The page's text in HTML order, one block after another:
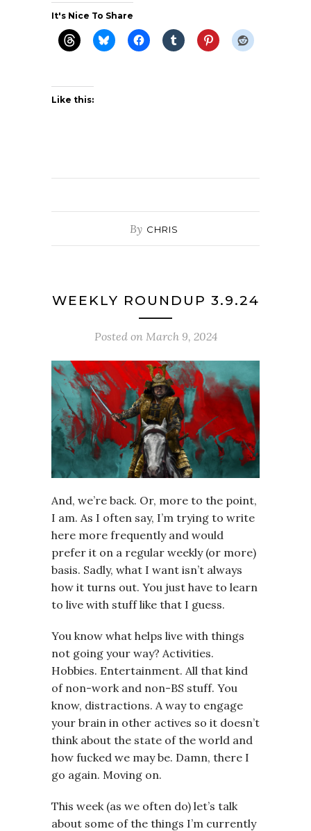
It's Nice To Share
Like this:
By CHRIS
WEEKLY ROUNDUP 3.9.24
Posted on March 9, 2024
And, we’re back. Or, more to the point,
I am. As I often say, I’m trying to write
here more frequently and would
prefer it on a regular weekly (or more)
basis. Sadly, what I want isn’t always
how it turns out. You just have to learn
to live with stuff like that I guess.
You know what helps live with things
not going your way? Activities.
Hobbies. Entertainment. All that kind
of non-work and non-BS stuff. You
know, distractions. A way to engage
your brain in other actives so it doesn’t
think about the state of the world and
how fucked we may be. Damn, there I
go again. Moving on.
This week (as we often do) let’s talk
about some of the things I’m currently